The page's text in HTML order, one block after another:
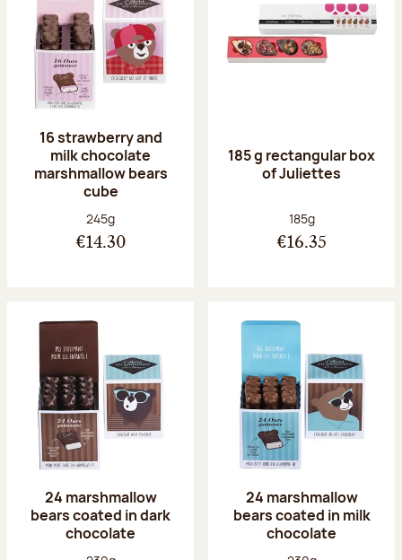
16 strawberry and
milk chocolate
marshmallow bears
cube
Net weight:
245g
€14.30
185 g rectangular box
of Juliettes
Net weight:
185g
€16.35
24 marshmallow
bears coated in dark
chocolate
24 marshmallow
bears coated in milk
chocolate